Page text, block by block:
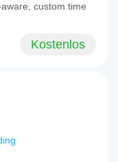
custom time
Kostenlos